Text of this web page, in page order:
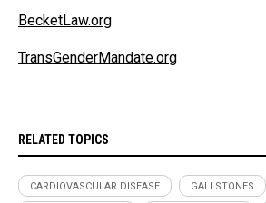
BecketLaw.org
TransGenderMandate.org
RELATED TOPICS
CARDIOVASCULAR DISEASE GALLSTONES